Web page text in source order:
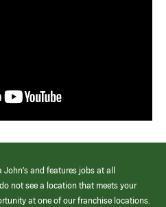
and features jobs at all
not see a location that meets your
at one of our franchise locations.